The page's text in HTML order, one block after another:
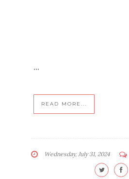
...
READ MORE...
Wednesday, July 31, 2024